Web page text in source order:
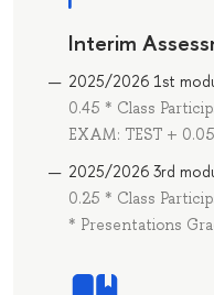
Interim
2025/2026 1st
0.45 * Class
EXAM: TEST +
2025/2026 3rd
0.25 * Class
* Presentations